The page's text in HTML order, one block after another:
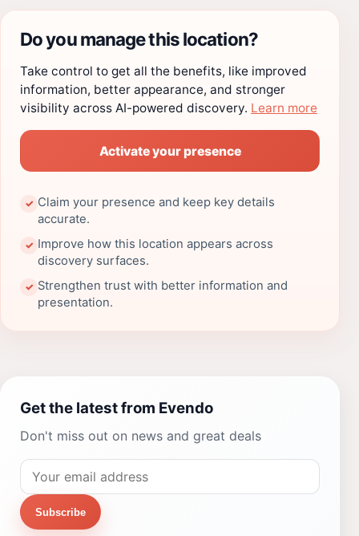
Do you manage this location?
Take control to get all the benefits, like improved
information, better appearance, and stronger
visibility across AI-powered discovery. Learn more
Activate your presence
✓ Claim your presence and keep key details
accurate.
✓ Improve how this location appears across
discovery surfaces.
✓ Strengthen trust with better information and
presentation.
Get the latest from Evendo
Don't miss out on news and great deals
Subscribe